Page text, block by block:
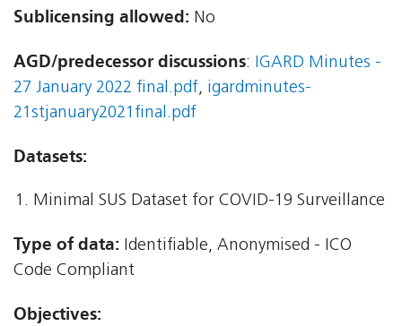
Sublicensing allowed: No
AGD/predecessor discussions: IGARD Minutes -
27 January 2022 final.pdf, igardminutes-
21stjanuary2021final.pdf
Datasets:
Minimal SUS Dataset for COVID-19 Surveillance
Type of data: Identifiable, Anonymised - ICO
Code Compliant
Objectives: